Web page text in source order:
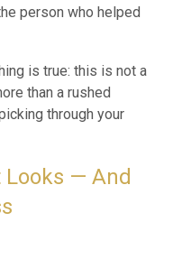
person who helped
is true: this is not a
than a rushed
through your
Looks — And